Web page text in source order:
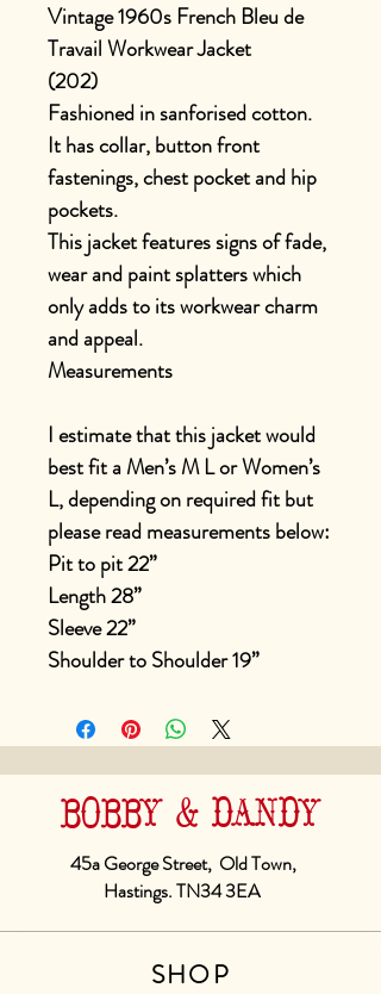
Vintage 1960s French Bleu de
Travail Workwear Jacket
(202)
Fashioned in sanforised cotton.
It has collar, button front
fastenings, chest pocket and hip
pockets.
This jacket features signs of fade,
wear and paint splatters which
only adds to its workwear charm
and appeal.
Measurements
I estimate that this jacket would
best fit a Men’s M L or Women’s
L, depending on required fit but
please read measurements below:
Pit to pit 22”
Length 28”
Sleeve 22”
Shoulder to Shoulder 19”
BOBBY & DANDY
45a George Street, Old Town,
Hastings. TN34 3EA
SHOP